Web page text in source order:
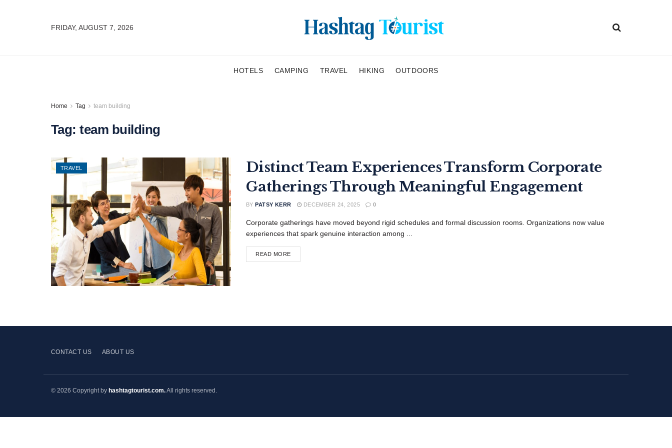
FRIDAY, AUGUST 7, 2026
HOTELS CAMPING TRAVEL HIKING OUTDOORS
Home Tag team building
Tag:team building
TRAVEL
Distinct Team Experiences Transform Corporate
Gatherings Through Meaningful Engagement
BY PATSY KERR DECEMBER 24, 2025 0
Corporate gatherings have moved beyond rigid schedules and formal discussion rooms. Organizations now value
experiences that spark genuine interaction among ...
READ MORE
CONTACT US ABOUT US
© 2026 Copyright by hashtagtourist.com.All rights reserved.